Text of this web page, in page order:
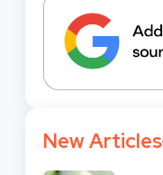
New Articles